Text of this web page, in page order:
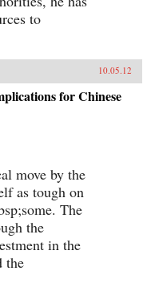
to
10.05.12
for Chinese
move by the
as tough on
The
the
in the
the